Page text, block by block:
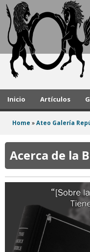
Skip
to
main
A
t
h
e
s
t
e
p
u
Inicio Artículos
here
Home »Ateo Galería
Acerca de la